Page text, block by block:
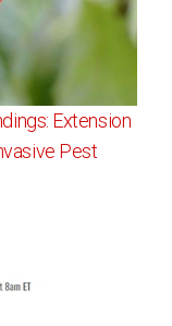
Extension
Pest